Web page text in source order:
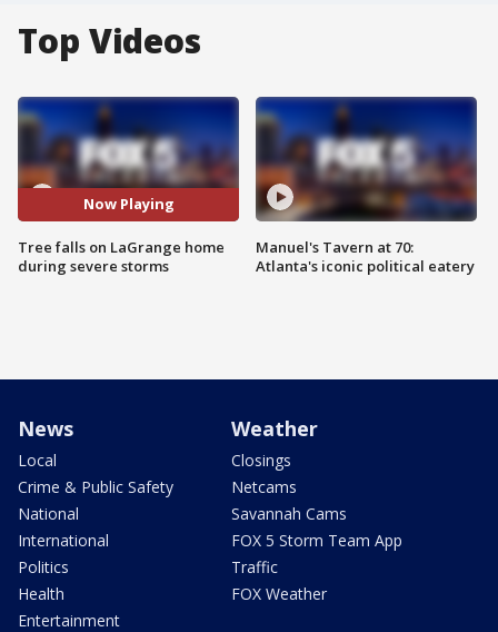
Top Videos
Now Playing
Tree falls on LaGrange home
during severe storms
Manuel's Tavern at 70:
Atlanta's iconic political eatery
News
Local
Crime & Public Safety
National
International
Politics
Health
Entertainment
Weather
Closings
Netcams
Savannah Cams
FOX 5 Storm Team App
Traffic
FOX Weather